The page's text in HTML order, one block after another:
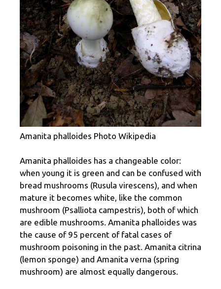
Amanita phalloides Photo Wikipedia
Amanita phalloides has a changeable color:
when young it is green and can be confused with
bread mushrooms (Rusula virescens), and when
mature it becomes white, like the common
mushroom (Psalliota campestris), both of which
are edible mushrooms. Amanita phalloides was
the cause of 95 percent of fatal cases of
mushroom poisoning in the past. Amanita citrina
(lemon sponge) and Amanita verna (spring
mushroom) are almost equally dangerous.